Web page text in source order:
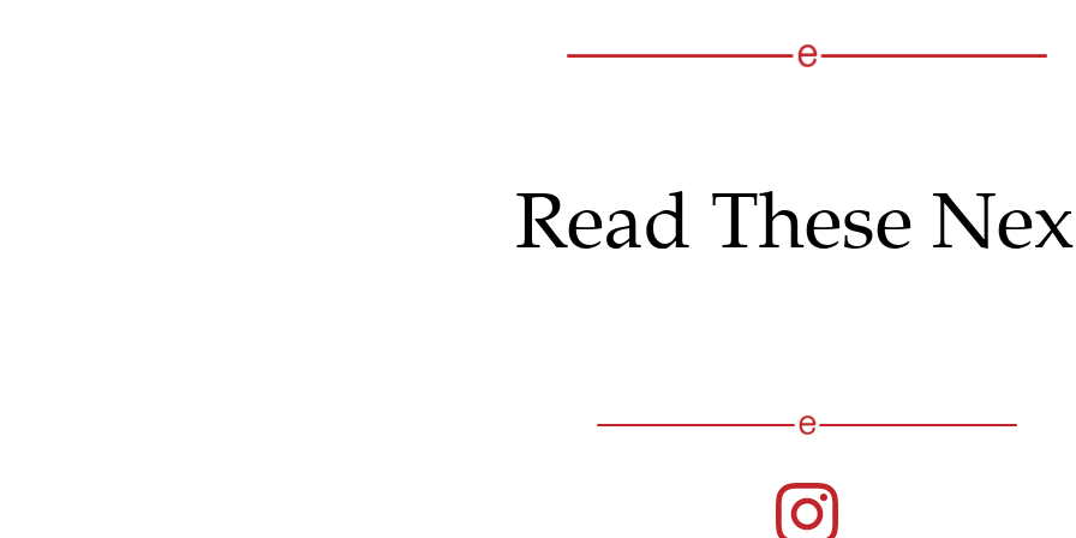
Read These